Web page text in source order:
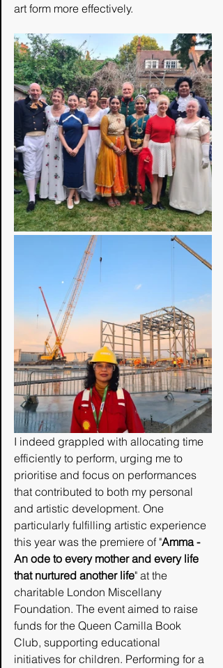
art form more effectively.
I indeed grappled with allocating time
efficiently to perform, urging me to
prioritise and focus on performances
that contributed to both my personal
and artistic development. One
particularly fulfilling artistic experience
this year was the premiere of "Amma -
An ode to every mother and every life
that nurtured another life" at the
charitable London Miscellany
Foundation. The event aimed to raise
funds for the Queen Camilla Book
Club, supporting educational
initiatives for children. Performing for a